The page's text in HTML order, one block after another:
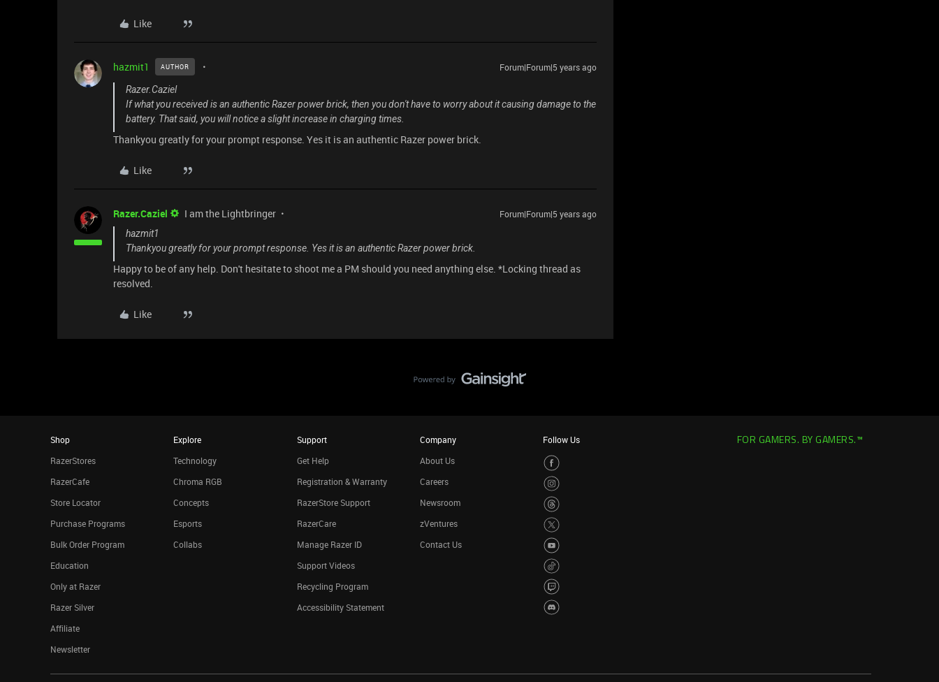
Like
hazmit1 AUTHOR
Forum|Forum|5 years ago
Razer.Caziel
If what you received is an authentic Razer power brick, then you don't have to worry about it causing damage to the
battery. That said, you will notice a slight increase in charging times.
Thankyou greatly for your prompt response. Yes it is an authentic Razer power brick.
Like
Razer.Caziel I am the Lightbringer
Forum|Forum|5 years ago
hazmit1
Thankyou greatly for your prompt response. Yes it is an authentic Razer power brick.
Happy to be of any help. Don't hesitate to shoot me a PM should you need anything else. *Locking thread as
resolved.
Like
Shop
RazerStores
RazerCafe
Store Locator
Purchase Programs
Bulk Order Program
Education
Only at Razer
Razer Silver
Affiliate
Newsletter
Explore
Technology
Chroma RGB
Concepts
Esports
Collabs
Support
Get Help
Registration & Warranty
RazerStore Support
RazerCare
Manage Razer ID
Support Videos
Recycling Program
Accessibility Statement
Company
About Us
Careers
Newsroom
zVentures
Contact Us
Follow Us FOR GAMERS. BY GAMERS.™